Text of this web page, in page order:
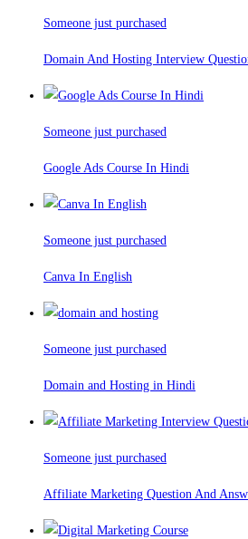
Someone just purchased
Domain And Hosting Interview
Someone just purchased
Google Ads Course In Hindi
Someone just purchased
Canva In English
Someone just purchased
Domain and Hosting in Hindi
Someone just purchased
Affiliate Marketing Question And